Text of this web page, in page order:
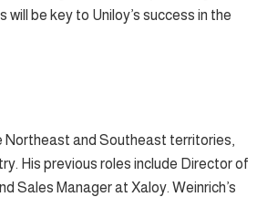
be key to Uniloy’s success in the
Northeast and Southeast territories,
His previous roles include Director of
Sales Manager at Xaloy. Weinrich’s